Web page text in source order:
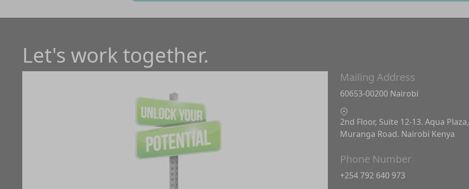
Let's work together.
Mailing Address
60653-00200 Nairobi
2nd Floor, Suite 12-13. Aqua Plaza,
Muranga Road. Nairobi Kenya
Phone Number
+254 792 640 973